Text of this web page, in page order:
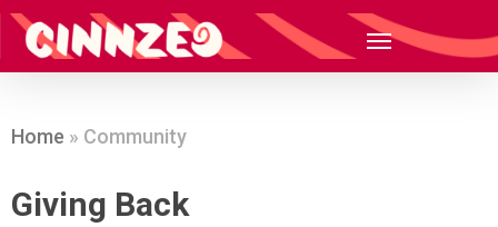
Home » Community
Giving Back